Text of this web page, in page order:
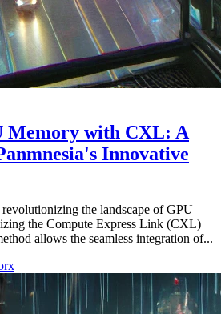
Memory with CXL: A
Innovative
the landscape of GPU
the Compute Express Link (CXL)
allows the seamless integration of...